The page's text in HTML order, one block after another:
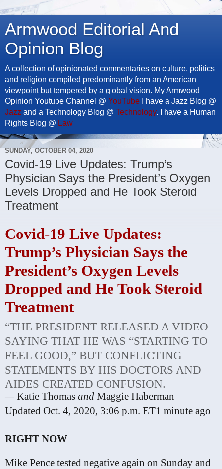
Armwood Editorial And
Opinion Blog
A collection of opinionated commentaries on culture, politics
and religion compiled predominantly from an American
viewpoint but tempered by a global vision. My Armwood
Opinion Youtube Channel @ YouTube I have a Jazz Blog @
Jazz and a Technology Blog @ Technology. I have a Human
Rights Blog @ Law
SUNDAY, OCTOBER 04, 2020
Covid-19 Live Updates: Trump’s
Physician Says the President’s Oxygen
Levels Dropped and He Took Steroid
Treatment
Covid-19 Live Updates:
Trump’s Physician Says the
President’s Oxygen Levels
Dropped and He Took Steroid
Treatment
“THE PRESIDENT RELEASED A VIDEO
SAYING THAT HE WAS “STARTING TO
FEEL GOOD,” BUT CONFLICTING
STATEMENTS BY HIS DOCTORS AND
AIDES CREATED CONFUSION.
— Katie Thomas and Maggie Haberman
Updated Oct. 4, 2020, 3:06 p.m. ET1 minute ago
RIGHT NOW
Mike Pence tested negative again on Sunday and